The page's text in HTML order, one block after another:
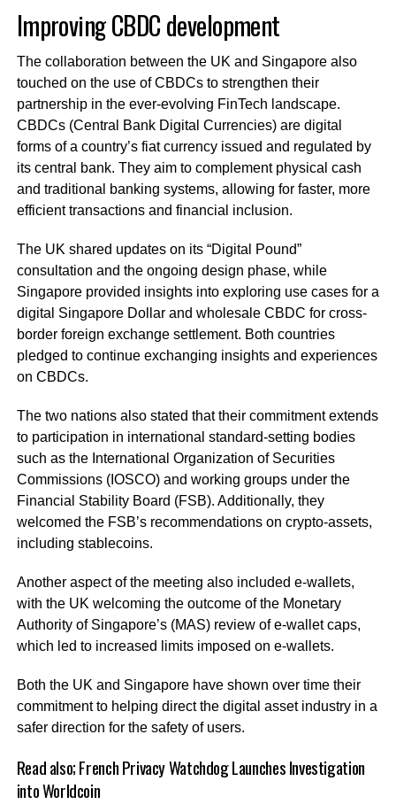
Improving CBDC development
The collaboration between the UK and Singapore also
touched on the use of CBDCs to strengthen their
partnership in the ever-evolving FinTech landscape.
CBDCs (Central Bank Digital Currencies) are digital
forms of a country’s fiat currency issued and regulated by
its central bank. They aim to complement physical cash
and traditional banking systems, allowing for faster, more
efficient transactions and financial inclusion.
The UK shared updates on its “Digital Pound”
consultation and the ongoing design phase, while
Singapore provided insights into exploring use cases for a
digital Singapore Dollar and wholesale CBDC for cross-
border foreign exchange settlement. Both countries
pledged to continue exchanging insights and experiences
on CBDCs.
The two nations also stated that their commitment extends
to participation in international standard-setting bodies
such as the International Organization of Securities
Commissions (IOSCO) and working groups under the
Financial Stability Board (FSB). Additionally, they
welcomed the FSB’s recommendations on crypto-assets,
including stablecoins.
Another aspect of the meeting also included e-wallets,
with the UK welcoming the outcome of the Monetary
Authority of Singapore’s (MAS) review of e-wallet caps,
which led to increased limits imposed on e-wallets.
Both the UK and Singapore have shown over time their
commitment to helping direct the digital asset industry in a
safer direction for the safety of users.
Read also;French Privacy Watchdog Launches Investigation
into Worldcoin